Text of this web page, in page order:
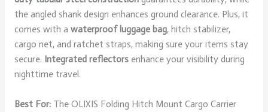
the angled shank design enhances ground clearance. Plus, it
comes with a waterproof luggage bag, hitch stabilizer,
cargo net, and ratchet straps, making sure your items stay
secure. Integrated reflectorsenhance your visibility during
nighttime travel.
Best For:The OLIXIS Folding Hitch Mount Cargo Carrier